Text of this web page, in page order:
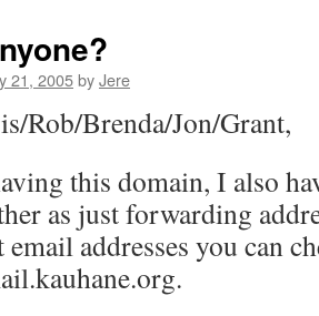
21, 2005byJere
Rob/Brenda/Jon/Grant,
this domain, I also
as just forwarding
addresses you can